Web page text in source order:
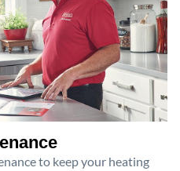
to keep your heating